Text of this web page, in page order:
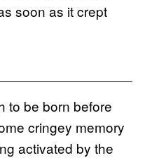
soon as it crept
to be born before
cringey memory
activated by the